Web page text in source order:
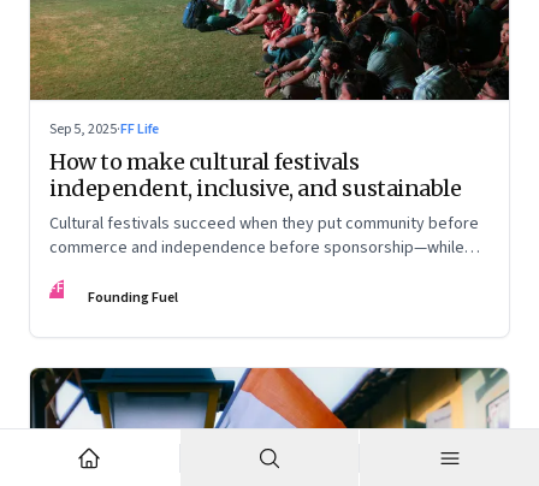
Sep 5, 2025·FF Life
How to make cultural festivals
independent, inclusive, and sustainable
Cultural festivals succeed when they put community before
commerce and independence before sponsorship—while
Insights from the builders of the Bangalore Lit Fest and
FF Founding Fuel